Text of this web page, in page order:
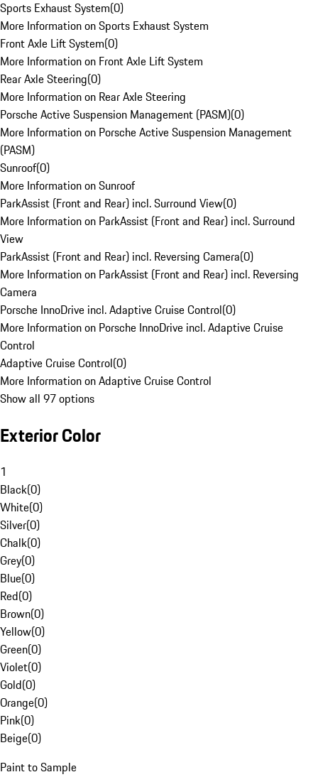
Sports Exhaust System(0)
More Information on Sports Exhaust System
Front Axle Lift System(0)
More Information on Front Axle Lift System
Rear Axle Steering(0)
More Information on Rear Axle Steering
Porsche Active Suspension Management (PASM)(0)
More Information on Porsche Active Suspension Management
(PASM)
Sunroof(0)
More Information on Sunroof
ParkAssist (Front and Rear) incl. Surround View(0)
More Information on ParkAssist (Front and Rear) incl. Surround
View
ParkAssist (Front and Rear) incl. Reversing Camera(0)
More Information on ParkAssist (Front and Rear) incl. Reversing
Camera
Porsche InnoDrive incl. Adaptive Cruise Control(0)
More Information on Porsche InnoDrive incl. Adaptive Cruise
Control
Adaptive Cruise Control(0)
More Information on Adaptive Cruise Control
Show all 97 options
Exterior Color
1
Black(0)
White(0)
Silver(0)
Chalk(0)
Grey(0)
Blue(0)
Red(0)
Brown(0)
Yellow(0)
Green(0)
Violet(0)
Gold(0)
Orange(0)
Pink(0)
Beige(0)
Paint to Sample